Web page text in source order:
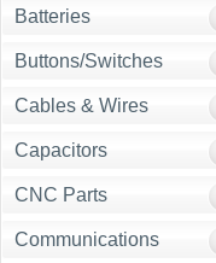
Batteries
Buttons/Switches
Cables & Wires
Capacitors
CNC Parts
Communications